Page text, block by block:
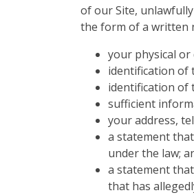
of our Site,
the form of a written
your physical
identification of
identification of
sufficient
your address,
a statement
under the law;
a statement
that has